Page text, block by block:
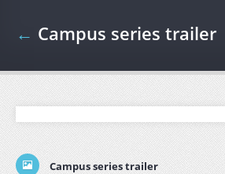
← Campus series trailer
Campus series trailer